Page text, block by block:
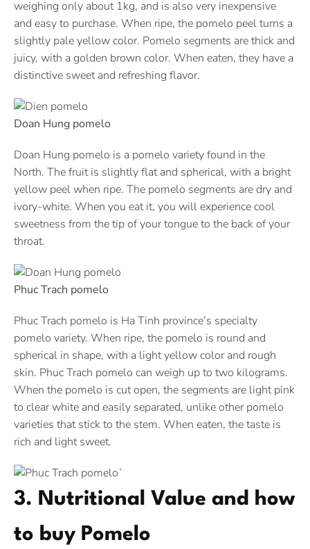
weighing only about 1kg, and is also very inexpensive
and easy to purchase. When ripe, the pomelo peel turns a
slightly pale yellow color. Pomelo segments are thick and
juicy, with a golden brown color. When eaten, they have a
distinctive sweet and refreshing flavor.
Doan Hung pomelo
Doan Hung pomelo is a pomelo variety found in the
North. The fruit is slightly flat and spherical, with a bright
yellow peel when ripe. The pomelo segments are dry and
ivory-white. When you eat it, you will experience cool
sweetness from the tip of your tongue to the back of your
throat.
Phuc Trach pomelo
Phuc Trach pomelo is Ha Tinh province’s specialty
pomelo variety. When ripe, the pomelo is round and
spherical in shape, with a light yellow color and rough
skin. Phuc Trach pomelo can weigh up to two kilograms.
When the pomelo is cut open, the segments are light pink
to clear white and easily separated, unlike other pomelo
varieties that stick to the stem. When eaten, the taste is
rich and light sweet.
3. Nutritional Value and how
to buy Pomelo